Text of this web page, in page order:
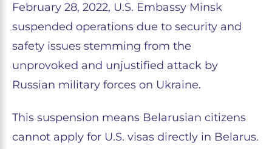
February 28, 2022, U.S. Embassy Minsk
suspended operations due to security and
safety issues stemming from the
unprovoked and unjustified attack by
Russian military forces on Ukraine.
This suspension means Belarusian citizens
cannot apply for U.S. visas directly in Belarus.